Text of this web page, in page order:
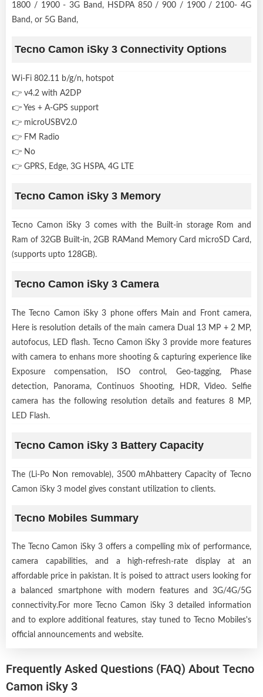
1800 / 1900 - 3G Band, HSDPA 850 / 900 / 1900 / 2100- 4G
Band, or 5G Band,
Tecno Camon iSky 3 Connectivity Options
Wi-Fi 802.11 b/g/n, hotspot
👉 v4.2 with A2DP
👉 Yes + A-GPS support
👉 microUSBV2.0
👉 FM Radio
👉 No
👉 GPRS, Edge, 3G HSPA, 4G LTE
Tecno Camon iSky 3 Memory
Tecno Camon iSky 3 comes with the Built-in storage Rom and
Ram of 32GB Built-in, 2GB RAMand Memory Card microSD Card,
(supports upto 128GB).
Tecno Camon iSky 3 Camera
The Tecno Camon iSky 3 phone offers Main and Front camera,
Here is resolution details of the main camera Dual 13 MP + 2 MP,
autofocus, LED flash. Tecno Camon iSky 3 provide more features
with camera to enhans more shooting & capturing experience like
Exposure compensation, ISO control, Geo-tagging, Phase
detection, Panorama, Continuos Shooting, HDR, Video. Selfie
camera has the following resolution details and features 8 MP,
LED Flash.
Tecno Camon iSky 3 Battery Capacity
The (Li-Po Non removable), 3500 mAhbattery Capacity of Tecno
Camon iSky 3 model gives constant utilization to clients.
Tecno Mobiles Summary
The Tecno Camon iSky 3 offers a compelling mix of performance,
camera capabilities, and a high-refresh-rate display at an
affordable price in pakistan. It is poised to attract users looking for
a balanced smartphone with modern features and 3G/4G/5G
connectivity.For more Tecno Camon iSky 3 detailed information
and to explore additional features, stay tuned to Tecno Mobiles's
official announcements and website.
Frequently Asked Questions (FAQ) About Tecno
Camon iSky 3